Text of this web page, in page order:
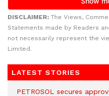
DISCLAIMER: The Views,
Statements made by Readers
not necessarily represent the
Limited.
LATEST STORIES
PETROSOL secures